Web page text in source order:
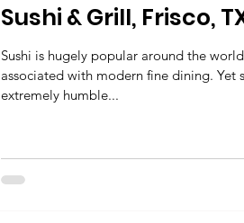
Sushi & Grill, Frisco,
Japanese
Sushi is hugely popular around the
associated with modern fine dining. Yet
extremely humble...